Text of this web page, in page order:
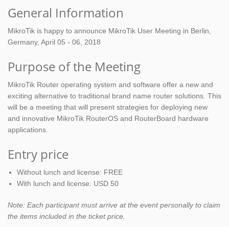
General Information
MikroTik is happy to announce MikroTik User Meeting in Berlin,
Germany, April 05 - 06, 2018
Purpose of the Meeting
MikroTik Router operating system and software offer a new and
exciting alternative to traditional brand name router solutions. This
will be a meeting that will present strategies for deploying new
and innovative MikroTik RouterOS and RouterBoard hardware
applications.
Entry price
Without lunch and license: FREE
With lunch and license: USD 50
Note: Each participant must arrive at the event personally to claim
the items included in the ticket price.